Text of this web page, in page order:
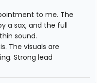
to me. The
a sax, and the full
sound.
The visuals are
Strong lead